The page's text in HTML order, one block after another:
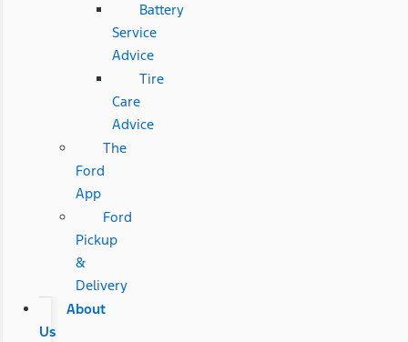
Battery
Service
Advice
Tire
Care
Advice
The
Ford
App
Ford
Pickup
&
Delivery
About
Us